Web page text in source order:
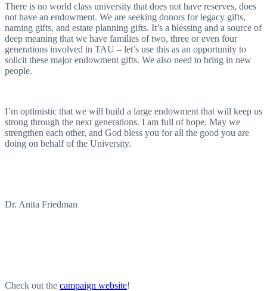
There is no world class university that does not have reserves, does
not have an endowment. We are seeking donors for legacy gifts,
naming gifts, and estate planning gifts. It’s a blessing and a source of
deep meaning that we have families of two, three or even four
generations involved in TAU – let’s use this as an opportunity to
solicit these major endowment gifts. We also need to bring in new
people.
I’m optimistic that we will build a large endowment that will keep us
strong through the next generations. I am full of hope. May we
strengthen each other, and God bless you for all the good you are
doing on behalf of the University.
Dr. Anita Friedman
Check out the campaign website!